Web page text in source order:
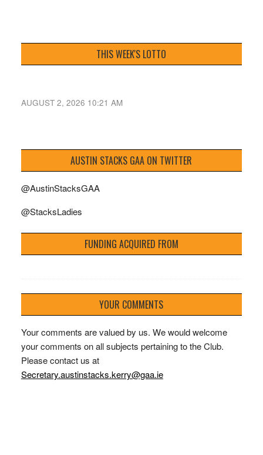
THIS WEEK'S LOTTO
AUGUST 2, 2026 10:21 AM
AUSTIN STACKS GAA ON TWITTER
@AustinStacksGAA
@StacksLadies
FUNDING ACQUIRED FROM
YOUR COMMENTS
Your comments are valued by us. We would welcome
your comments on all subjects pertaining to the Club.
Please contact us at
Secretary.austinstacks.kerry@gaa.ie